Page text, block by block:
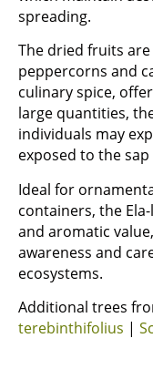
spreading.
The dried fruits
peppercorns and
culinary spice,
large quantities,
individuals may
exposed to the
Ideal for
containers, the
and aromatic
awareness and
ecosystems.
Additional trees
terebinthifolius |